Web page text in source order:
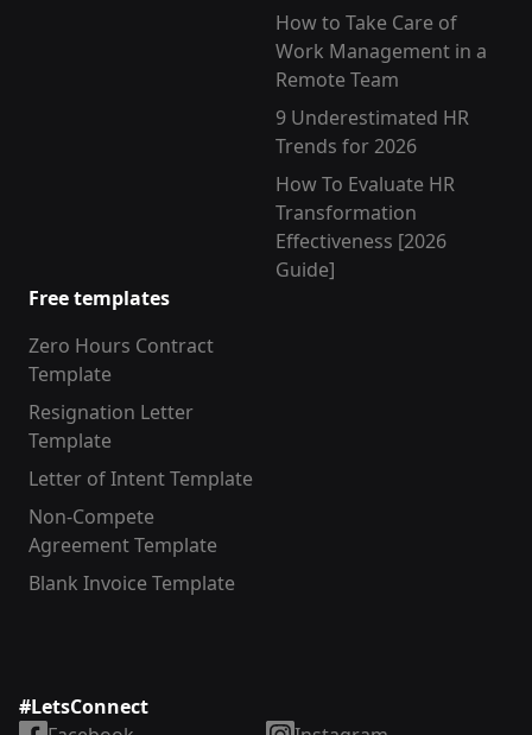
How to Take Care of
Work Management in a
Remote Team
9 Underestimated HR
Trends for 2026
How To Evaluate HR
Transformation
Effectiveness [2026
Guide]
Free templates
Zero Hours Contract
Template
Resignation Letter
Template
Letter of Intent Template
Non-Compete
Agreement Template
Blank Invoice Template
#LetsConnect